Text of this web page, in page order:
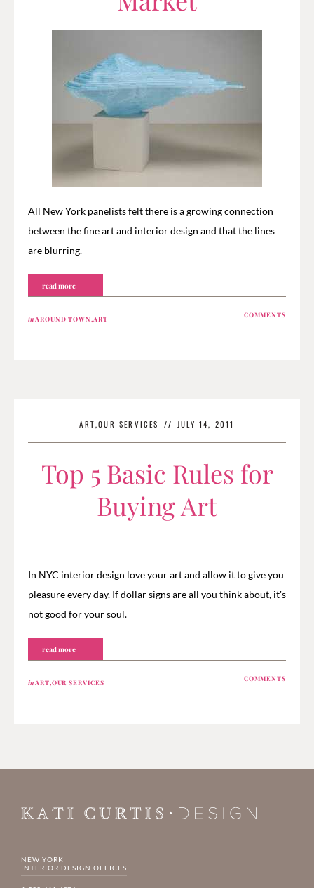
All New York panelists felt there is a growing connection
between the fine art and interior design and that the lines
are blurring.
read more
inAROUND TOWN ,ART COMMENTS
ART,OUR SERVICES // JULY 14, 2011
Top 5 Basic Rules for
Buying Art
In NYC interior design love your art and allow it to give you
pleasure every day. If dollar signs are all you think about, it's
not good for your soul.
read more
inART,OUR SERVICES COMMENTS
NEW YORK
INTERIOR DESIGN OFFICES